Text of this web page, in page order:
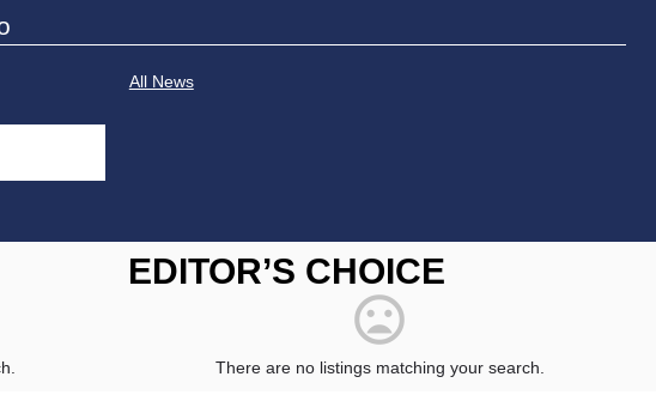
All News
EDITOR’S CHOICE
There are no listings matching your search.